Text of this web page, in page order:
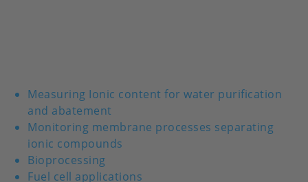
Measuring Ionic content for water purification
and abatement
Monitoring membrane processes separating
ionic compounds
Bioprocessing
Fuel cell applications